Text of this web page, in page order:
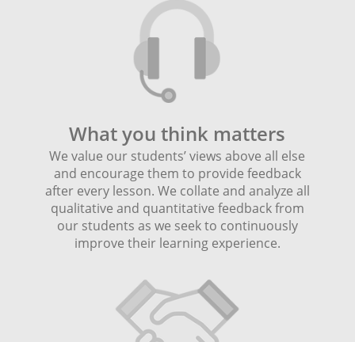
What you think matters
We value our students’ views above all else
and encourage them to provide feedback
after every lesson. We collate and analyze all
qualitative and quantitative feedback from
our students as we seek to continuously
improve their learning experience.